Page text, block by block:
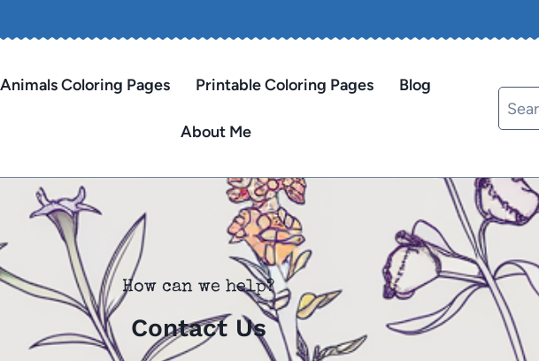
Animals Coloring Pages Printable Coloring Pages Blog
About Me
Search
for:
How can we help?
Contact Us